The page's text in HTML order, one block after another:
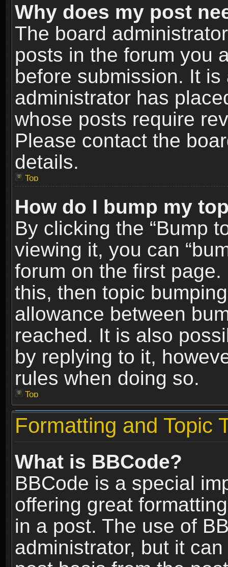
Why does my post
The board
posts in the forum you
before submission. It
administrator has
whose posts require
Please contact the
details.
Top
How do I bump my
By clicking the “Bump
viewing it, you can
forum on the first
this, then topic
allowance between
reached. It is also
by replying to it,
rules when doing so.
Top
Formatting and Topic
What is BBCode?
BBCode is a special
offering great
in a post. The use of
administrator, but it